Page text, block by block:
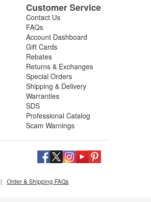
Customer Service
Contact Us
FAQs
Account Dashboard
Gift Cards
Rebates
Returns & Exchanges
Special Orders
Shipping & Delivery
Warranties
SDS
Professional Catalog
Scam Warnings
| Order & Shipping FAQs